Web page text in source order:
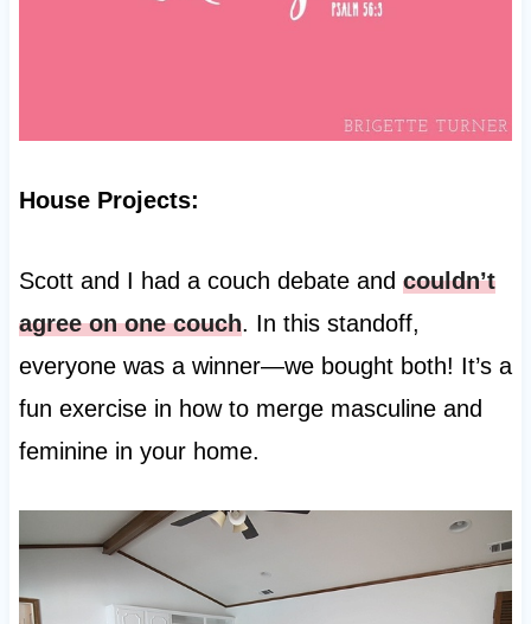
House Projects:
Scott and I had a couch debate and couldn’t
agree on one couch. In this standoff,
everyone was a winner—we bought both! It’s a
fun exercise in how to merge masculine and
feminine in your home.